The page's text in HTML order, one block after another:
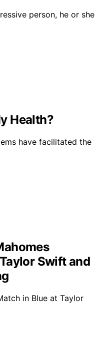
person, he or she
Health?
have facilitated the
Swift and
in Blue at Taylor